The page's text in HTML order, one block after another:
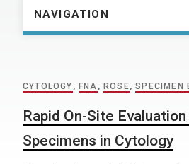
NAVIGATION
CYTOLOGY , FNA , ROSE,SPECIMEN
Rapid On-Site
Specimens in Cytology